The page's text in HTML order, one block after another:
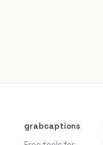
grabcaptions